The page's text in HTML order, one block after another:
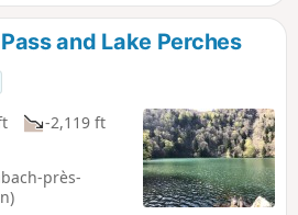
and Lake Perches
-2,119 ft
près-